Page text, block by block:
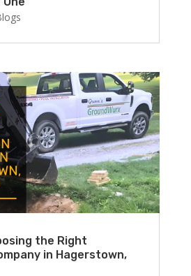
the Right
in Hagerstown,